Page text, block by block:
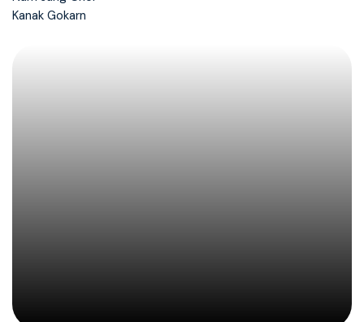
Kanak Gokarn